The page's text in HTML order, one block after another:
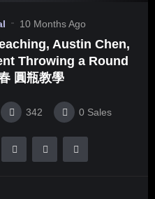
10 Months Ago
Austin Chen,
Throwing a Round
圓瓶教學
342 0 Sales